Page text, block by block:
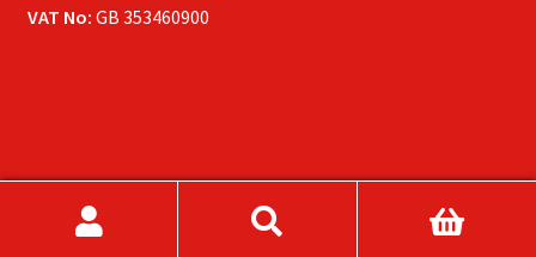
VAT No: GB 353460900